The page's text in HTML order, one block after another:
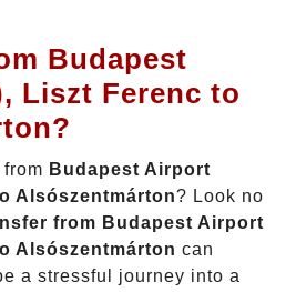
Budapest
Liszt Ferenc to
Budapest Airport
Alsószentmárton? Look no
from Budapest Airport
Alsószentmárton can
a stressful journey into a